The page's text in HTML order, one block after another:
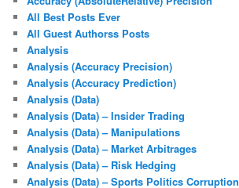
All Best Posts Ever
All Guest Authorss Posts
Analysis
Analysis (Accuracy Precision)
Analysis (Accuracy Prediction)
Analysis (Data)
Analysis (Data) – Insider Trading
Analysis (Data) – Manipulations
Analysis (Data) – Market Arbitrages
Analysis (Data) – Risk Hedging
Analysis (Data) – Sports Politics Corruption